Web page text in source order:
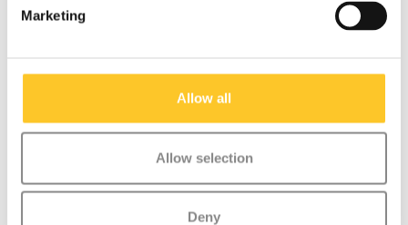
Marketing
Allow all
Allow selection
Deny